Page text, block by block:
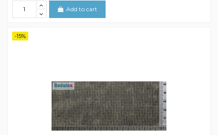
Add to cart
-15%